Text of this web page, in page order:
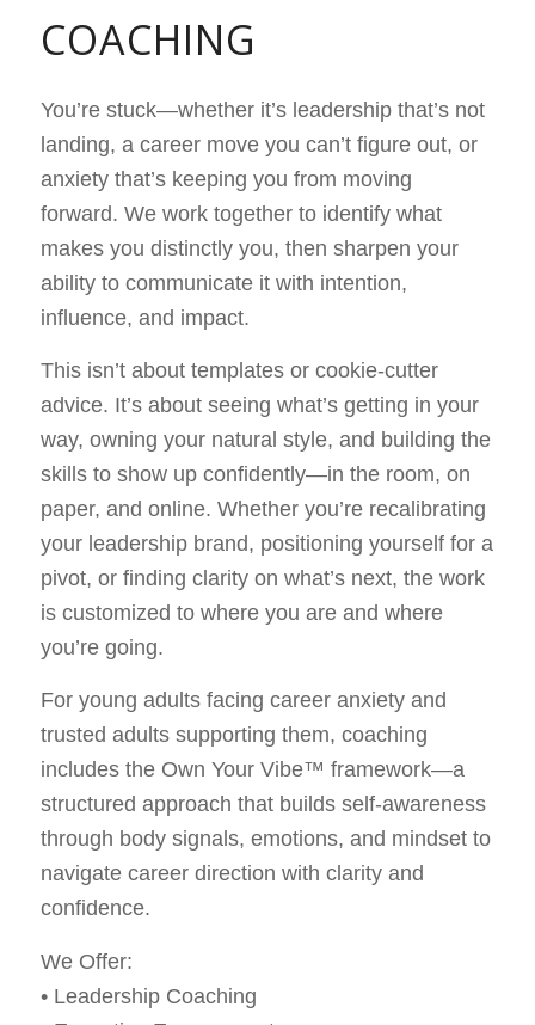
COACHING
You’re stuck—whether it’s leadership that’s not
landing, a career move you can’t figure out, or
anxiety that’s keeping you from moving
forward. We work together to identify what
makes you distinctly you, then sharpen your
ability to communicate it with intention,
influence, and impact.
This isn’t about templates or cookie-cutter
advice. It’s about seeing what’s getting in your
way, owning your natural style, and building the
skills to show up confidently—in the room, on
paper, and online. Whether you’re recalibrating
your leadership brand, positioning yourself for a
pivot, or finding clarity on what’s next, the work
is customized to where you are and where
you’re going.
For young adults facing career anxiety and
trusted adults supporting them, coaching
includes the Own Your Vibe™ framework—a
structured approach that builds self-awareness
through body signals, emotions, and mindset to
navigate career direction with clarity and
confidence.
We Offer:
• Leadership Coaching